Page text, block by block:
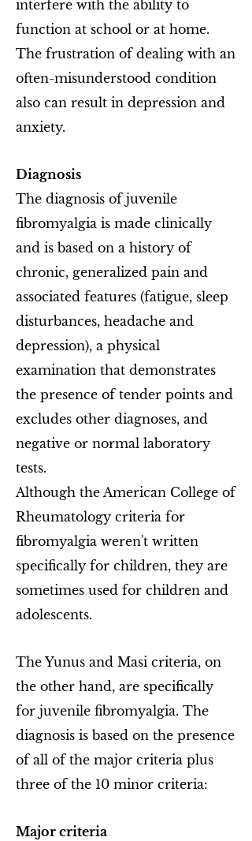
interfere with the ability to
function at school or at home.
The frustration of dealing with an
often-misunderstood condition
also can result in depression and
anxiety.
Diagnosis
The diagnosis of juvenile
fibromyalgia is made clinically
and is based on a history of
chronic, generalized pain and
associated features (fatigue, sleep
disturbances, headache and
depression), a physical
examination that demonstrates
the presence of tender points and
excludes other diagnoses, and
negative or normal laboratory
tests.
Although the American College of
Rheumatology criteria for
fibromyalgia weren't written
specifically for children, they are
sometimes used for children and
adolescents.
The Yunus and Masi criteria, on
the other hand, are specifically
for juvenile fibromyalgia. The
diagnosis is based on the presence
of all of the major criteria plus
three of the 10 minor criteria:
Major criteria